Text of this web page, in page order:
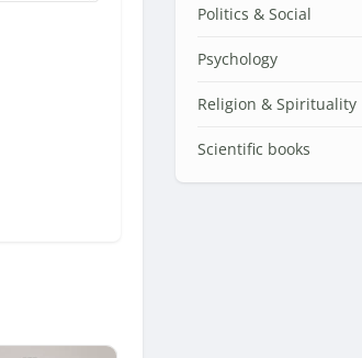
Politics & Social
Psychology
Religion & Spirituality
Scientific books